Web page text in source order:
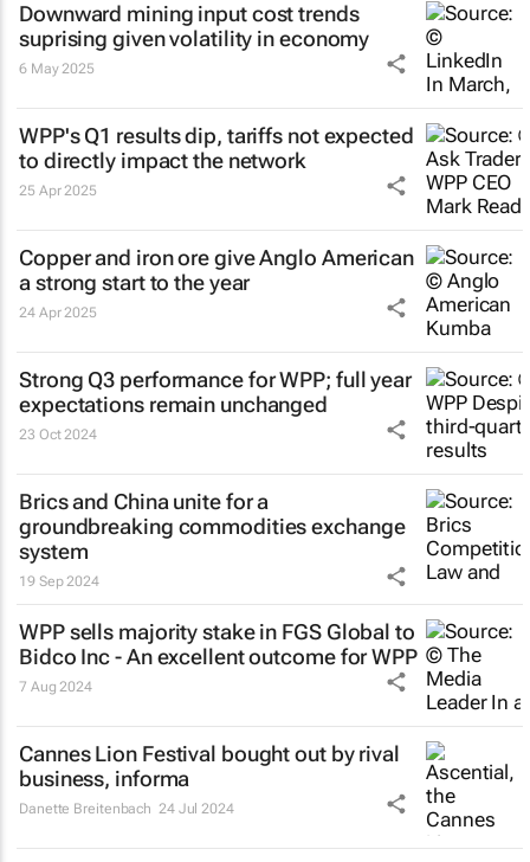
Downward mining input cost trends
suprising given volatility in economy
6 May 2025
WPP's Q1 results dip, tariffs not expected
to directly impact the network
25 Apr 2025
Copper and iron ore give Anglo American
a strong start to the year
24 Apr 2025
Strong Q3 performance for WPP; full year
expectations remain unchanged
23 Oct 2024
Brics and China unite for a
groundbreaking commodities exchange
system
19 Sep 2024
WPP sells majority stake in FGS Global to
Bidco Inc - An excellent outcome for WPP
7 Aug 2024
Cannes Lion Festival bought out by rival
business, informa
Danette Breitenbach 24 Jul 2024